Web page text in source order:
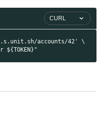
CURL
accounts/42' \